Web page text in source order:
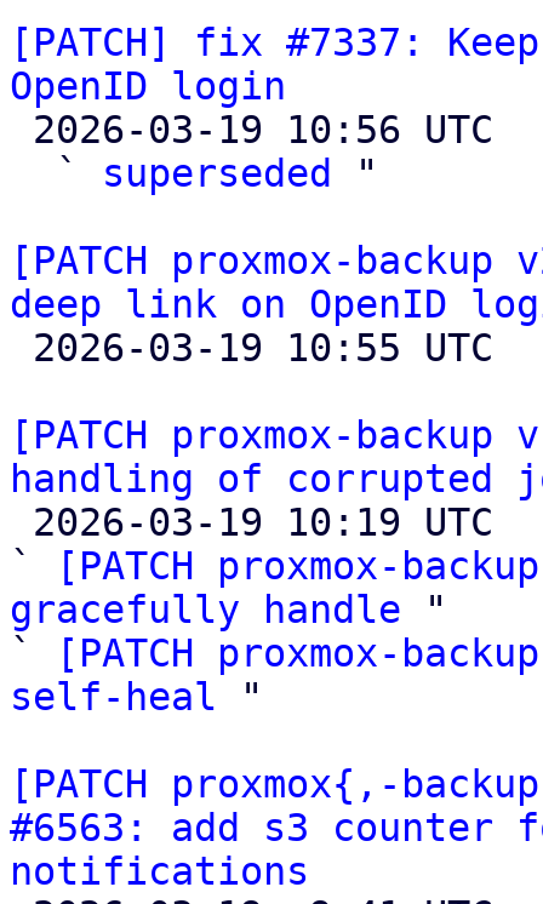
[PATCH] fix #7337:
OpenID login
  `
superseded
"
[PATCH proxmox-
deep link on OpenID
[PATCH proxmox-
handling of corrupted
`
[PATCH proxmox-
gracefully handle "
`
[PATCH proxmox-
self-heal "
[PATCH proxmox{,-
#6563: add s3
notifications